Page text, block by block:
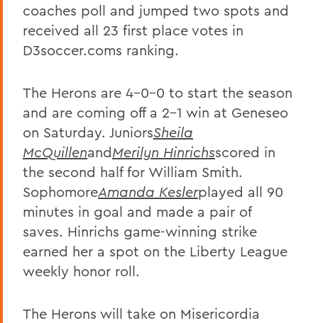
coaches poll and jumped two spots and
received all 23 first place votes in
D3soccer.coms ranking.
The Herons are 4-0-0 to start the season
and are coming off a 2-1 win at Geneseo
on Saturday. JuniorsSheila
McQuillenandMerilyn Hinrichsscored in
the second half for William Smith.
SophomoreAmanda Keslerplayed all 90
minutes in goal and made a pair of
saves. Hinrichs game-winning strike
earned her a spot on the Liberty League
weekly honor roll.
The Herons will take on Misericordia